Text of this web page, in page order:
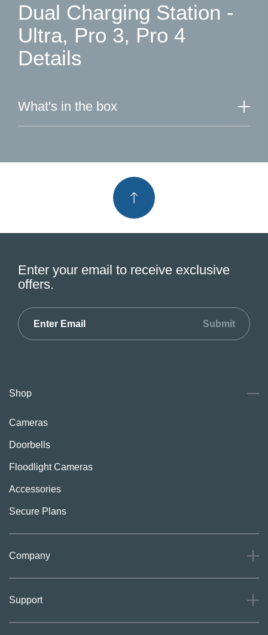
Dual Charging Station -
Ultra, Pro 3, Pro 4
Details
What's in the box
Enter your email to receive exclusive
offers.
Submit
Shop
Cameras
Doorbells
Floodlight Cameras
Accessories
Secure Plans
Company
Careers
Support